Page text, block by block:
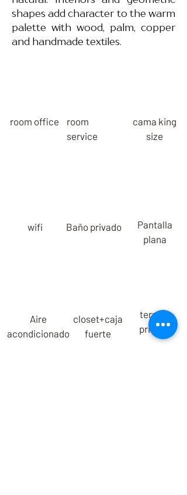
shapes add character to the warm
palette with wood, palm, copper
and handmade textiles.
room office
room
service
cama king
size
wifi Baño privado
Aire
acondicionado
closet+caja
fuerte
Pantalla
plana
terraza
privada